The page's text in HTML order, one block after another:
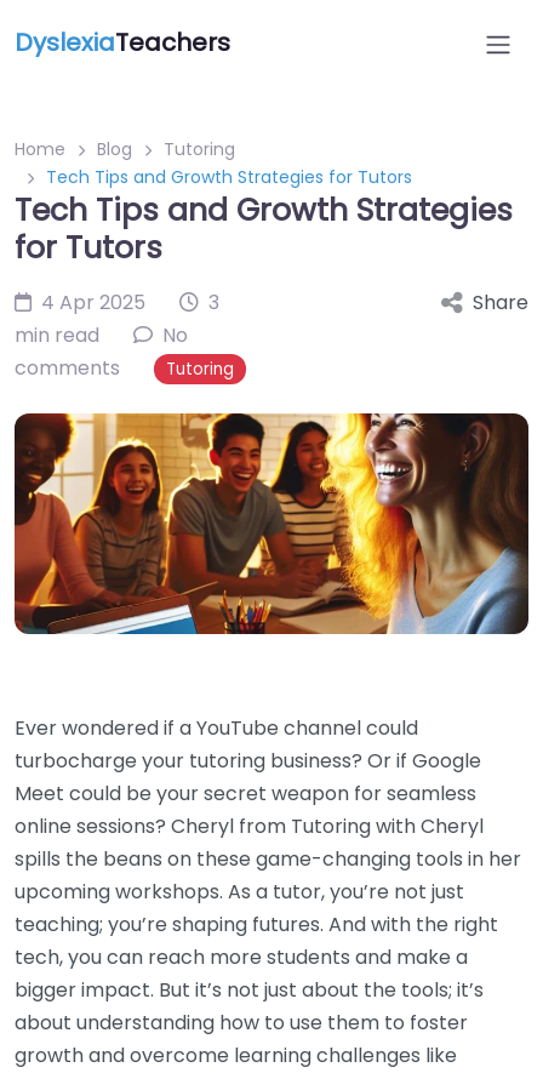
DyslexiaTeachers
Home Blog
Tutoring
Tech Tips and Growth Strategies for Tutors
Tech Tips and Growth Strategies
for Tutors
4 Apr 2025
3
min read
No
comments
Tutoring
Share
Ever wondered if a YouTube channel could
turbocharge your tutoring business? Or if Google
Meet could be your secret weapon for seamless
online sessions? Cheryl from Tutoring with Cheryl
spills the beans on these game-changing tools in her
upcoming workshops. As a tutor, you’re not just
teaching; you’re shaping futures. And with the right
tech, you can reach more students and make a
bigger impact. But it’s not just about the tools; it’s
about understanding how to use them to foster
growth and overcome learning challenges like